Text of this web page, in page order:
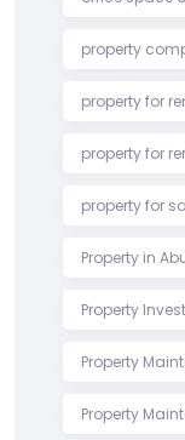
property
property for
property for
property for
Property in
Property
Property
Property